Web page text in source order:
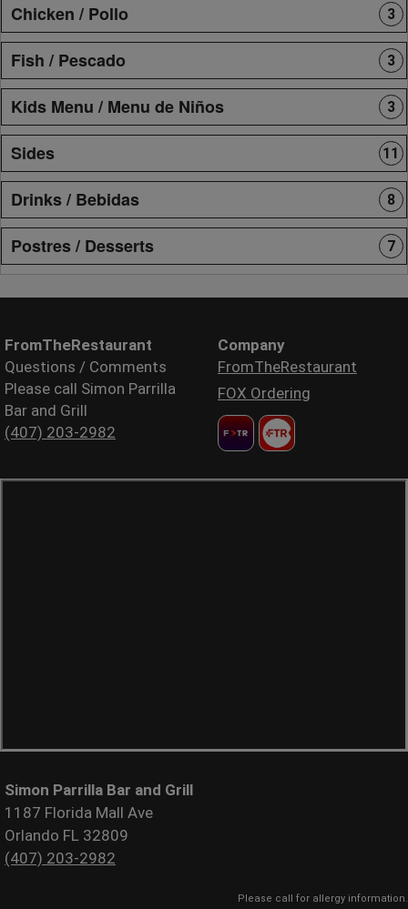
Chicken / Pollo 3
Fish / Pescado 3
Kids Menu / Menu de Niños 3
Sides 11
Drinks / Bebidas 8
Postres / Desserts 7
FromTheRestaurant
Questions / Comments
Please call Simon Parrilla
Bar and Grill
(407) 203-2982
Company
FromTheRestaurant
FOX Ordering
Simon Parrilla Bar and Grill
1187 Florida Mall Ave
Orlando FL 32809
(407) 203-2982
Please call for allergy information.